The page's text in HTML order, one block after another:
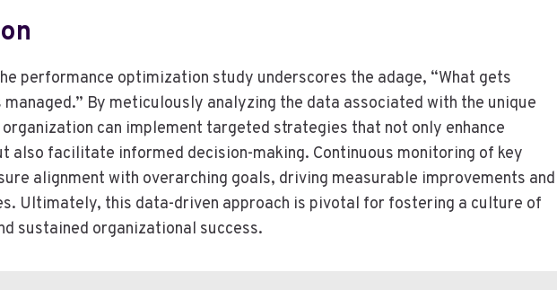
performance optimization study underscores the adage, “What gets
By meticulously analyzing the data associated with the unique
can implement targeted strategies that not only enhance
also facilitate informed decision-making. Continuous monitoring of key
alignment with overarching goals, driving measurable improvements and
Ultimately, this data-driven approach is pivotal for fostering a culture of
sustained organizational success.